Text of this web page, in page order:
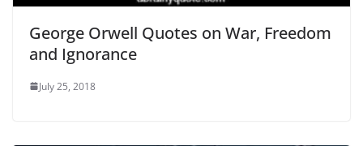
George Orwell Quotes on War, Freedom
and Ignorance
July 25, 2018